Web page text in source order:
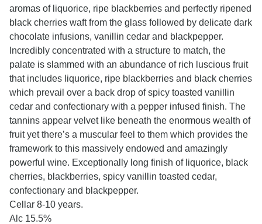
aromas of liquorice, ripe blackberries and perfectly ripened
black cherries waft from the glass followed by delicate dark
chocolate infusions, vanillin cedar and blackpepper.
Incredibly concentrated with a structure to match, the
palate is slammed with an abundance of rich luscious fruit
that includes liquorice, ripe blackberries and black cherries
which prevail over a back drop of spicy toasted vanillin
cedar and confectionary with a pepper infused finish. The
tannins appear velvet like beneath the enormous wealth of
fruit yet there’s a muscular feel to them which provides the
framework to this massively endowed and amazingly
powerful wine. Exceptionally long finish of liquorice, black
cherries, blackberries, spicy vanillin toasted cedar,
confectionary and blackpepper.
Cellar 8-10 years.
Alc 15.5%